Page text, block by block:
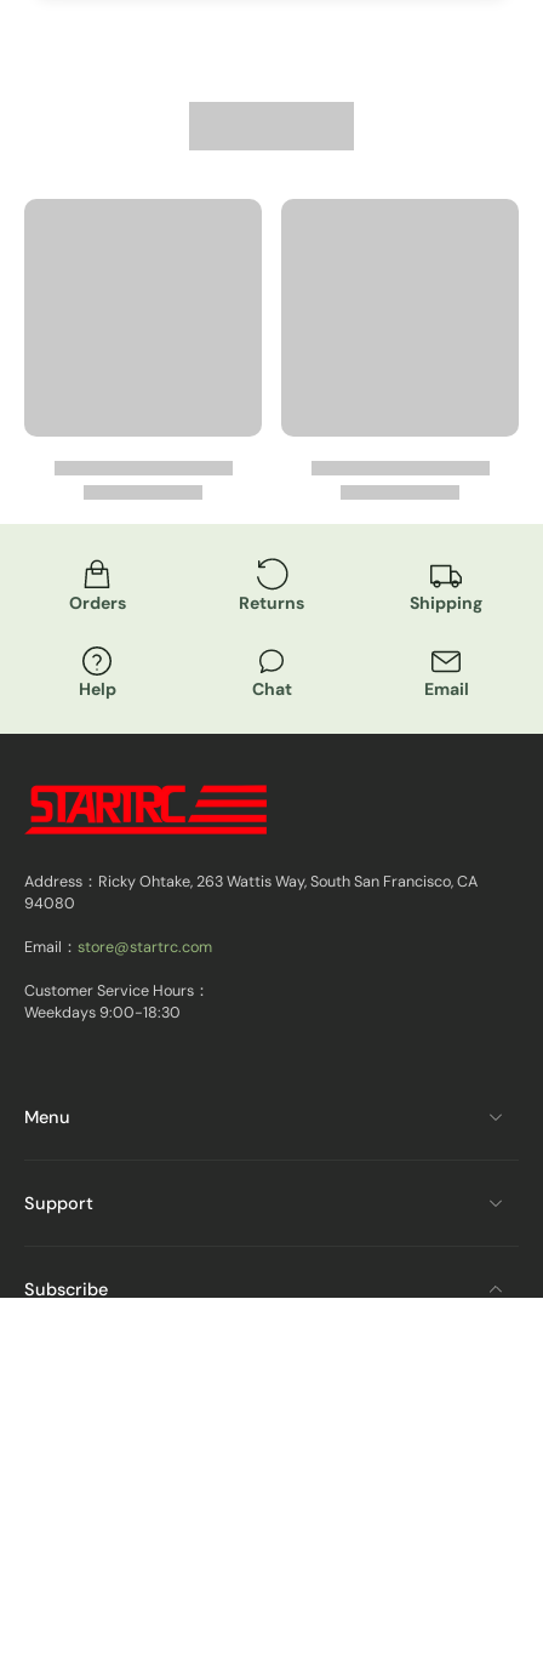
Orders Returns Shipping
Help Chat Email
Address：Ricky Ohtake, 263 Wattis Way, South San Francisco, CA
94080
Email： store@startrc.com
Customer Service Hours：
Weekdays 9:00-18:30
Menu
Support
Subscribe